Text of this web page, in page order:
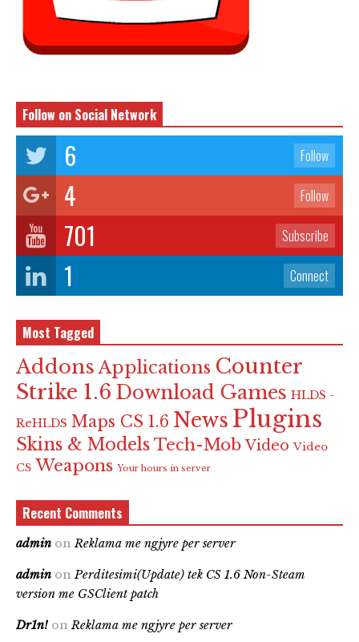
Follow on Social Network
6 Follow
4 Follow
701 Subscribe
1 Connect
Most Tagged
Addons Applications Counter
Strike 1.6 Download Games HLDS -
ReHLDS Maps CS 1.6 News Plugins
Skins & Models Tech-Mob Video Video
CS Weapons Your hours in server
Recent Comments
admin onReklama me ngjyre per server
admin onPerditesimi(Update) tek CS 1.6 Non-Steam
version me GSClient patch
Dr1n! onReklama me ngjyre per server